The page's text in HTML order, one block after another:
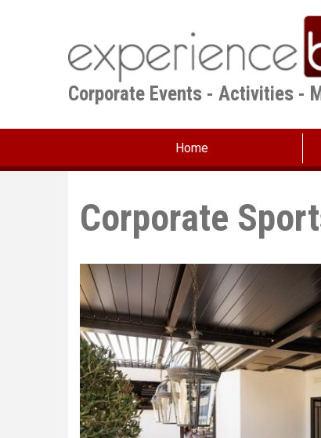
Corporate Events - Activities -
Home
Corporate